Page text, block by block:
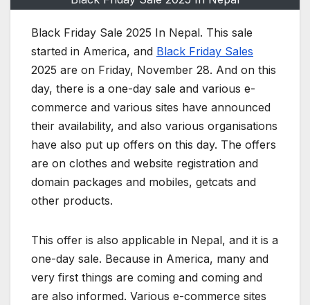
Black Friday Sale 2025 In Nepal. This sale
started in America, and Black Friday Sales
2025 are on Friday, November 28. And on this
day, there is a one-day sale and various e-
commerce and various sites have announced
their availability, and also various organisations
have also put up offers on this day. The offers
are on clothes and website registration and
domain packages and mobiles, getcats and
other products.
This offer is also applicable in Nepal, and it is a
one-day sale. Because in America, many and
very first things are coming and coming and
are also informed. Various e-commerce sites